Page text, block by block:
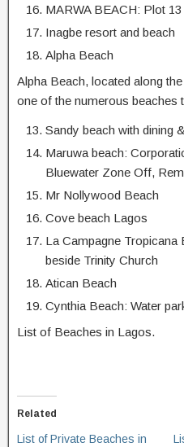
MARWA BEACH: Plot 13
Inagbe resort and beach
Alpha Beach
Alpha Beach, located along
one of the numerous beaches
Sandy beach with dining
Maruwa beach:
Bluewater Zone Off,
Mr Nollywood Beach
Cove beach Lagos
La Campagne Tropicana
beside Trinity Church
Atican Beach
Cynthia Beach: Water
List of Beaches in Lagos.
Related
List of Private Beaches in